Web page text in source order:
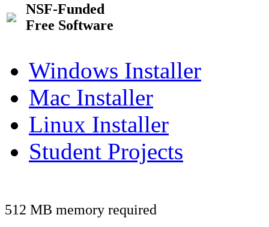
NSF-Funded
Free Software
Windows Installer
Mac Installer
Linux Installer
Student Projects
512 MB memory required